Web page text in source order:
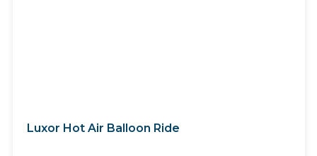
Luxor Hot Air Balloon Ride